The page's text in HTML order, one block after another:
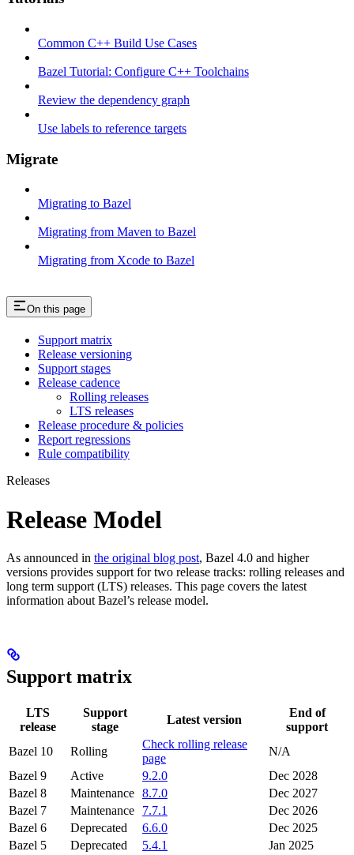
Common C++ Build Use Cases
Bazel Tutorial: Configure C++ Toolchains
Review the dependency graph
Use labels to reference targets
Migrate
Migrating to Bazel
Migrating from Maven to Bazel
Migrating from Xcode to Bazel
On this page
Support matrix
Release versioning
Support stages
Release cadence
Rolling releases
LTS releases
Release procedure & policies
Report regressions
Rule compatibility
Releases
Release Model
As announced in the original blog post, Bazel 4.0 and higher
versions provides support for two release tracks: rolling releases and
long term support (LTS) releases. This page covers the latest
information about Bazel’s release model.
Support matrix
LTS
release
Support
stage
Latest version
End of
support
Bazel 10
Rolling
Check rolling release
page
N/A
Bazel 9
Active 9.2.0
Dec 2028
Bazel 8
Maintenance 8.7.0
Dec 2027
Bazel 7
Maintenance 7.7.1
Dec 2026
Bazel 6
Deprecated 6.6.0
Dec 2025
Bazel 5
Deprecated 5.4.1
Jan 2025